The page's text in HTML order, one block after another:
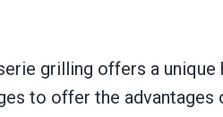
grilling offers a unique
to offer the